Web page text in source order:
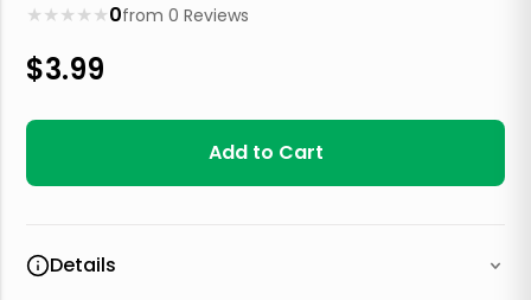
★
★
★
★
★ 0from0 Reviews
$3.99
Add to Cart
Details